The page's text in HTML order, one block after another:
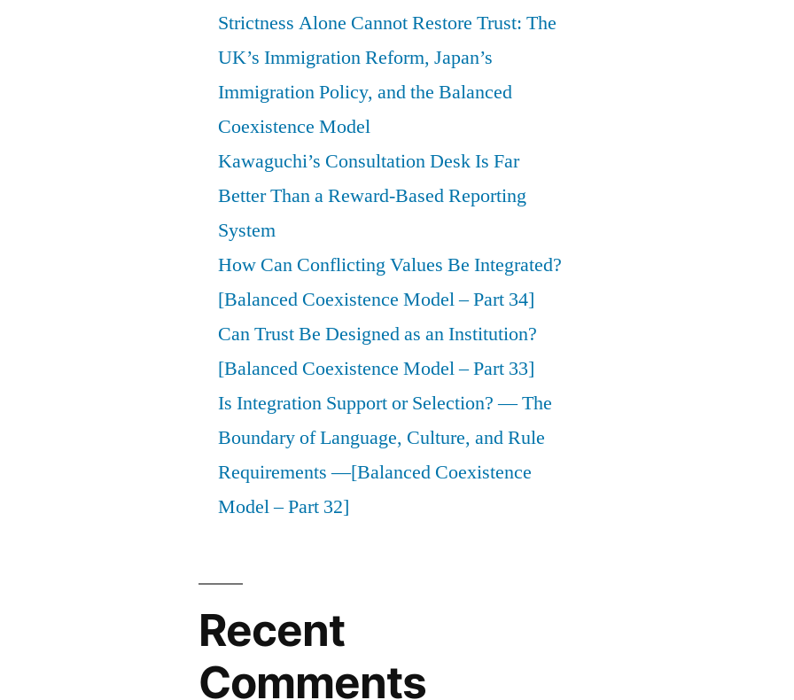
Strictness Alone Cannot Restore Trust: The
UK’s Immigration Reform, Japan’s
Immigration Policy, and the Balanced
Coexistence Model
Kawaguchi’s Consultation Desk Is Far
Better Than a Reward-Based Reporting
System
How Can Conflicting Values Be Integrated?
[Balanced Coexistence Model – Part 34]
Can Trust Be Designed as an Institution?
[Balanced Coexistence Model – Part 33]
Is Integration Support or Selection? — The
Boundary of Language, Culture, and Rule
Requirements —[Balanced Coexistence
Model – Part 32]
Recent
Comments